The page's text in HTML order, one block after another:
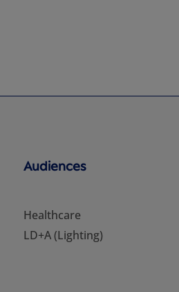
Audiences
Healthcare
LD+A (Lighting)